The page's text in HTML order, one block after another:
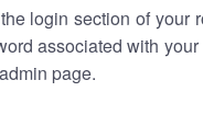
login section of your
associated with your
page.